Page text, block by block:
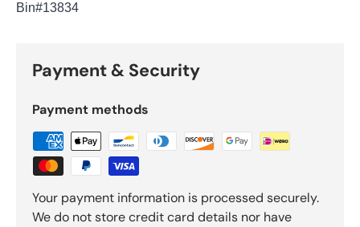
Bin#13834
Payment & Security
Payment methods
Your payment information is processed securely.
We do not store credit card details nor have